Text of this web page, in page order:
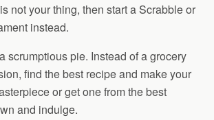
not your thing, then start a Scrabble or
instead.
scrumptious pie. Instead of a grocery
find the best recipe and make your
or get one from the best
and indulge.